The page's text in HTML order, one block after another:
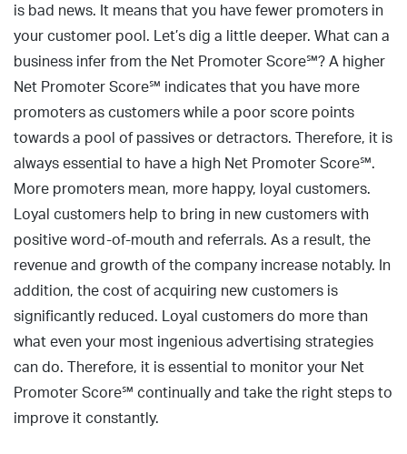
is bad news. It means that you have fewer promoters in
your customer pool. Let’s dig a little deeper. What can a
business infer from the Net Promoter Score℠? A higher
Net Promoter Score℠ indicates that you have more
promoters as customers while a poor score points
towards a pool of passives or detractors. Therefore, it is
always essential to have a high Net Promoter Score℠.
More promoters mean, more happy, loyal customers.
Loyal customers help to bring in new customers with
positive word-of-mouth and referrals. As a result, the
revenue and growth of the company increase notably. In
addition, the cost of acquiring new customers is
significantly reduced. Loyal customers do more than
what even your most ingenious advertising strategies
can do. Therefore, it is essential to monitor your Net
Promoter Score℠ continually and take the right steps to
improve it constantly.